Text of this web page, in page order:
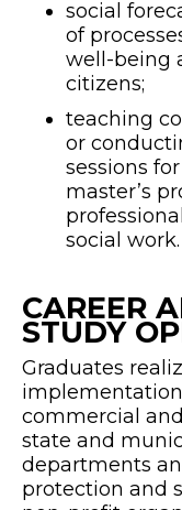
social
of
well-being
citizens;
teaching
or
sessions
master’s
social work.
CAREER
STUDY
Graduates
commercial
state and
departments
protection and